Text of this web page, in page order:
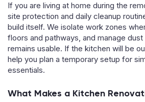
If you are living at home during the
site protection and daily cleanup
build itself. We isolate work zones
floors and pathways, and manage
remains usable. If the kitchen will be
help you plan a temporary setup for
essentials.
What Makes a Kitchen